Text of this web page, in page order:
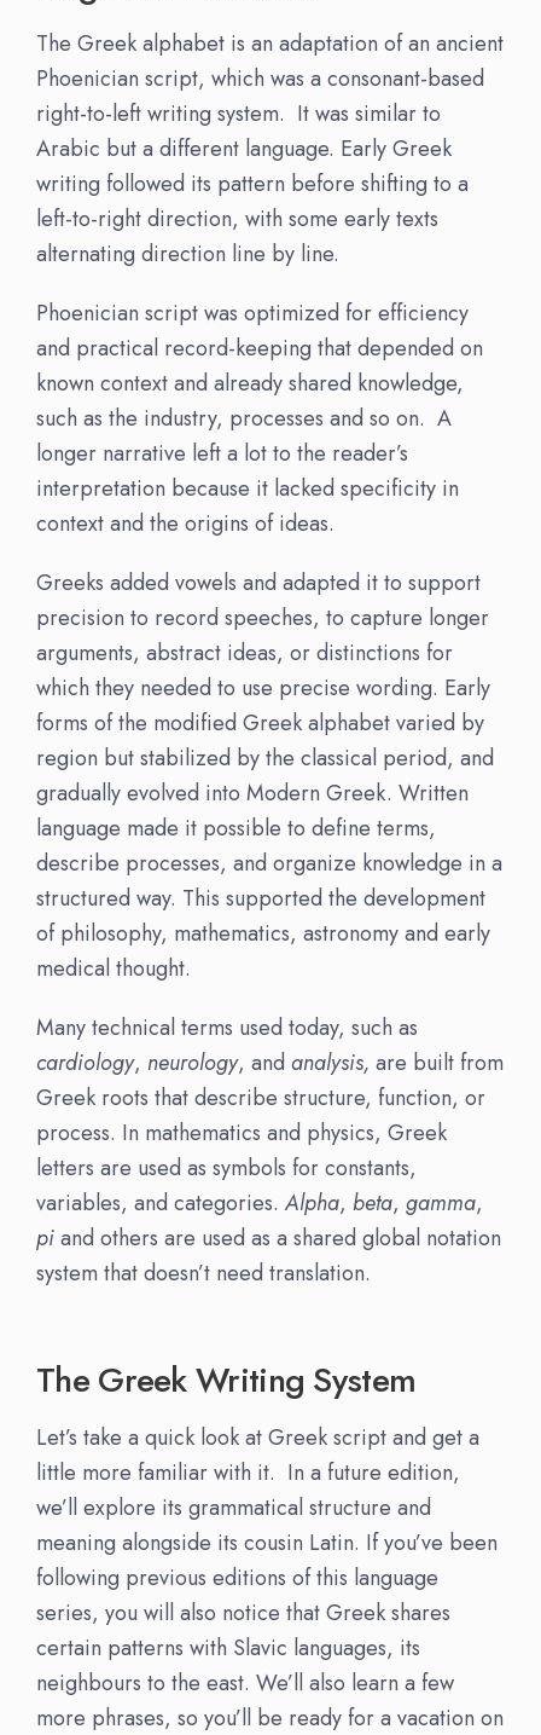
The Greek alphabet is an adaptation of an ancient
Phoenician script, which was a consonant-based
right-to-left writing system. It was similar to
Arabic but a different language. Early Greek
writing followed its pattern before shifting to a
left-to-right direction, with some early texts
alternating direction line by line.
Phoenician script was optimized for efficiency
and practical record-keeping that depended on
known context and already shared knowledge,
such as the industry, processes and so on. A
longer narrative left a lot to the reader’s
interpretation because it lacked specificity in
context and the origins of ideas.
Greeks added vowels and adapted it to support
precision to record speeches, to capture longer
arguments, abstract ideas, or distinctions for
which they needed to use precise wording. Early
forms of the modified Greek alphabet varied by
region but stabilized by the classical period, and
gradually evolved into Modern Greek. Written
language made it possible to define terms,
describe processes, and organize knowledge in a
structured way. This supported the development
of philosophy, mathematics, astronomy and early
medical thought.
Many technical terms used today, such as
cardiology, neurology, and analysis, are built from
Greek roots that describe structure, function, or
process. In mathematics and physics, Greek
letters are used as symbols for constants,
variables, and categories.Alpha, beta, gamma,
piand others are used as a shared global notation
system that doesn’t need translation.
The Greek Writing System
Let’s take a quick look at Greek script and get a
little more familiar with it. In a future edition,
we’ll explore its grammatical structure and
meaning alongside its cousin Latin. If you’ve been
following previous editions of this language
series, you will also notice that Greek shares
certain patterns with Slavic languages, its
neighbours to the east. We’ll also learn a few
more phrases, so you’ll be ready for a vacation on